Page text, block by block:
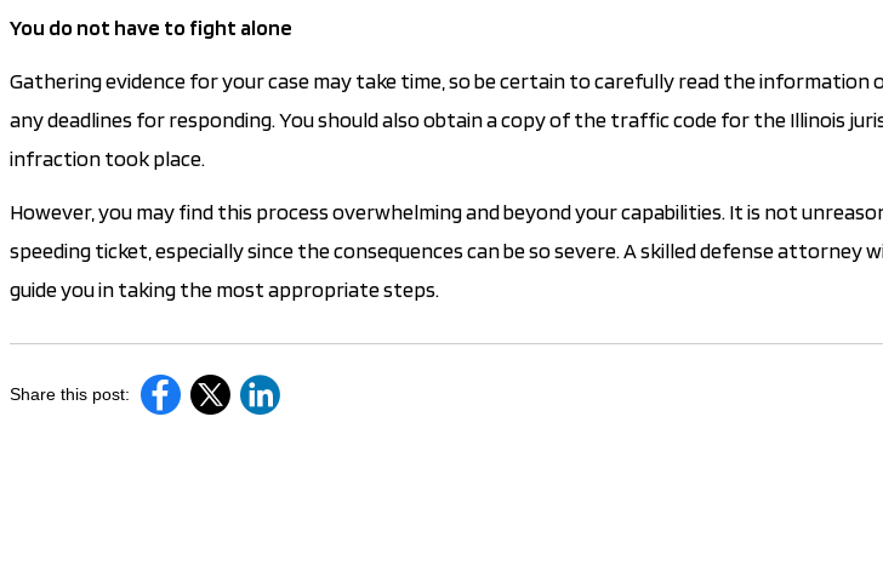
You do not have to fight alone
Gathering evidence for your case may take time, so be certain to carefully read the information
any deadlines for responding. You should also obtain a copy of the traffic code for the Illinois
infraction took place.
However, you may find this process overwhelming and beyond your capabilities. It is not
speeding ticket, especially since the consequences can be so severe. A skilled defense attorney
guide you in taking the most appropriate steps.
Share this post: